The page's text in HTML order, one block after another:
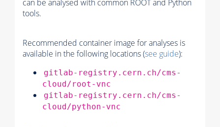
can be analysed with common ROOT and Python
tools.
Recommended container image for analyses is
available in the following locations (see guide):
gitlab-registry.cern.ch/cms-
cloud/root-vnc
gitlab-registry.cern.ch/cms-
cloud/python-vnc